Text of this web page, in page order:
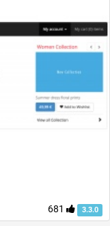
681 3.3.0